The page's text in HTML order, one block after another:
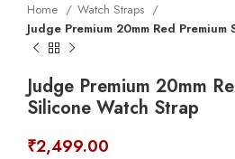
Home
Watch Straps
Judge Premium 20mm Red
Judge Premium 20mm
Silicone Watch Strap
₹2,499.00